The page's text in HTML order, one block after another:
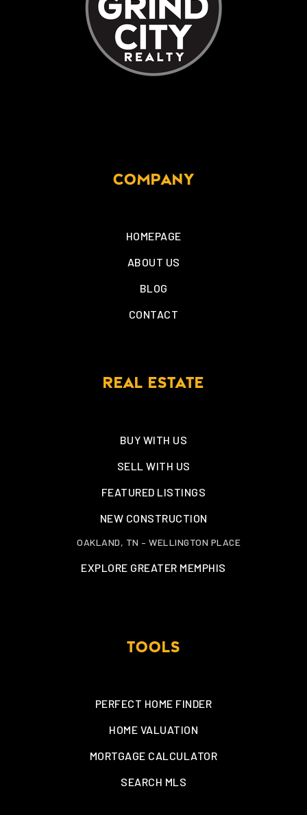
COMPANY
HOMEPAGE
ABOUT US
BLOG
CONTACT
REAL ESTATE
BUY WITH US
SELL WITH US
FEATURED LISTINGS
NEW CONSTRUCTION
OAKLAND, TN – WELLINGTON PLACE
EXPLORE GREATER MEMPHIS
TOOLS
PERFECT HOME FINDER
HOME VALUATION
MORTGAGE CALCULATOR
SEARCH MLS